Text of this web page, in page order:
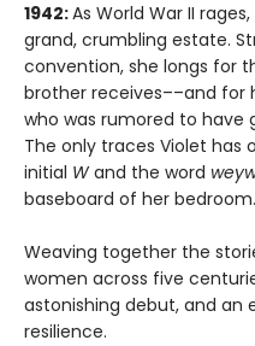
1942:As World War II
grand, crumbling estate.
convention, she longs for
brother receives––and for
who was rumored to have
The only traces Violet has
initial Wand the word
baseboard of her bedroom.
Weaving together the
women across five
astonishing debut, and an
resilience.